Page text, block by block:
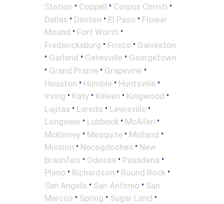
Station • Coppell • Corpus Christi •
Dallas • Denton • El Paso • Flower
Mound • Fort Worth •
Fredericksburg • Frisco • Galveston
• Garland • Gatesville • Georgetown
• Grand Prairie • Grapevine •
Houston • Humble • Huntsville •
Irving • Katy • Killeen • Kingwood •
Lajitas • Laredo • Lewisville •
Longview • Lubbock • McAllen •
McKinney • Mesquite • Midland •
Mission • Nacogdoches • New
Braunfels • Odessa • Pasadena •
Plano • Richardson • Round Rock •
San Angelo • San Antonio • San
Marcos • Spring • Sugar Land •